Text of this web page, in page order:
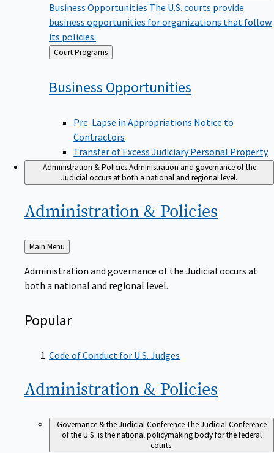
Business Opportunities The U.S. courts provide
business opportunities for organizations that follow
its policies.
Back
to
Court Programs
Business Opportunities
Pre-Lapse in Appropriations Notice to
Contractors
Transfer of Excess Judiciary Personal Property
Administration & PoliciesAdministration and governance of the
Judicial occurs at both a national and regional level.
Administration & Policies
Back
to
Main Menu
Administration and governance of the Judicial occurs at
both a national and regional level.
Popular
Code of Conduct for U.S. Judges
Administration & Policies
Governance & the Judicial ConferenceThe Judicial Conference
of the U.S. is the national policymaking body for the federal
courts.